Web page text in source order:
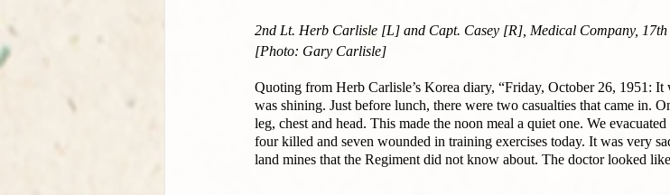
2nd Lt. Herb Carlisle [L] and Capt. Casey [R], Medical Company,
[Photo: Gary Carlisle]
Quoting from Herb Carlisle’s Korea diary, “Friday, October 26, 1951:
was shining. Just before lunch, there were two casualties that came in.
leg, chest and head. This made the noon meal a quiet one. We
four killed and seven wounded in training exercises today. It was very
land mines that the Regiment did not know about. The doctor looked